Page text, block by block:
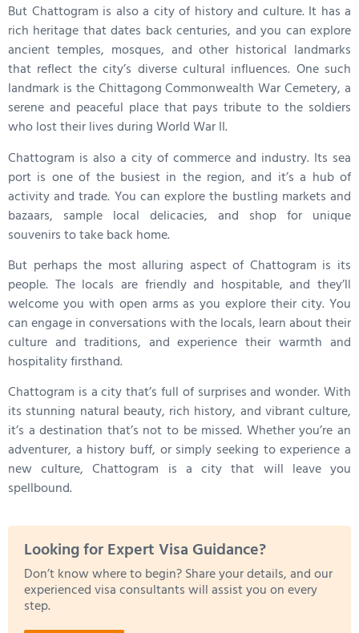
But Chattogram is also a city of history and culture. It has a
rich heritage that dates back centuries, and you can explore
ancient temples, mosques, and other historical landmarks
that reflect the city’s diverse cultural influences. One such
landmark is the Chittagong Commonwealth War Cemetery, a
serene and peaceful place that pays tribute to the soldiers
who lost their lives during World War II.
Chattogram is also a city of commerce and industry. Its sea
port is one of the busiest in the region, and it’s a hub of
activity and trade. You can explore the bustling markets and
bazaars, sample local delicacies, and shop for unique
souvenirs to take back home.
But perhaps the most alluring aspect of Chattogram is its
people. The locals are friendly and hospitable, and they’ll
welcome you with open arms as you explore their city. You
can engage in conversations with the locals, learn about their
culture and traditions, and experience their warmth and
hospitality firsthand.
Chattogram is a city that’s full of surprises and wonder. With
its stunning natural beauty, rich history, and vibrant culture,
it’s a destination that’s not to be missed. Whether you’re an
adventurer, a history buff, or simply seeking to experience a
new culture, Chattogram is a city that will leave you
spellbound.
Looking for Expert Visa Guidance?
Don’t know where to begin? Share your details, and our
experienced visa consultants will assist you on every
step.